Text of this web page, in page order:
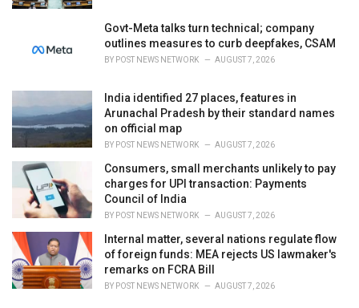
Govt-Meta talks turn technical; company
outlines measures to curb deepfakes, CSAM
BY POST NEWS NETWORK AUGUST 7, 2026
India identified 27 places, features in
Arunachal Pradesh by their standard names
on official map
BY POST NEWS NETWORK AUGUST 7, 2026
Consumers, small merchants unlikely to pay
charges for UPI transaction: Payments
Council of India
BY POST NEWS NETWORK AUGUST 7, 2026
Internal matter, several nations regulate flow
of foreign funds: MEA rejects US lawmaker's
remarks on FCRA Bill
BY POST NEWS NETWORK AUGUST 7, 2026